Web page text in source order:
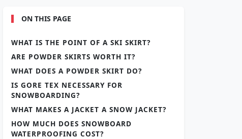
ON THIS PAGE
WHAT IS THE POINT OF A SKI SKIRT?
ARE POWDER SKIRTS WORTH IT?
WHAT DOES A POWDER SKIRT DO?
IS GORE TEX NECESSARY FOR
SNOWBOARDING?
WHAT MAKES A JACKET A SNOW JACKET?
HOW MUCH DOES SNOWBOARD
WATERPROOFING COST?